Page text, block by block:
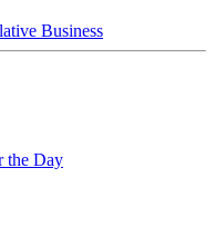
Business
the Day